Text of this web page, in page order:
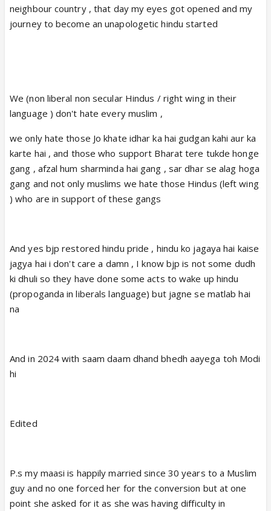
neighbour country , that day my eyes got opened and my
journey to become an unapologetic hindu started
We (non liberal non secular Hindus / right wing in their
language ) don't hate every muslim ,
we only hate those Jo khate idhar ka hai gudgan kahi aur ka
karte hai , and those who support Bharat tere tukde honge
gang , afzal hum sharminda hai gang , sar dhar se alag hoga
gang and not only muslims we hate those Hindus (left wing
) who are in support of these gangs
And yes bjp restored hindu pride , hindu ko jagaya hai kaise
jagya hai i don't care a damn , I know bjp is not some dudh
ki dhuli so they have done some acts to wake up hindu
(propoganda in liberals language) but jagne se matlab hai
na
And in 2024 with saam daam dhand bhedh aayega toh Modi
hi
Edited
P.s my maasi is happily married since 30 years to a Muslim
guy and no one forced her for the conversion but at one
point she asked for it as she was having difficulty in